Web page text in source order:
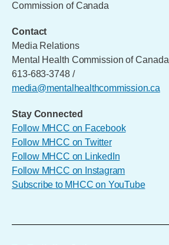
Commission of Canada
Contact
Media Relations
Mental Health Commission of Canada
613-683-3748 /
media@mentalhealthcommission.ca
Stay Connected
Follow MHCC on Facebook
Follow MHCC on Twitter
Follow MHCC on LinkedIn
Follow MHCC on Instagram
Subscribe to MHCC on YouTube